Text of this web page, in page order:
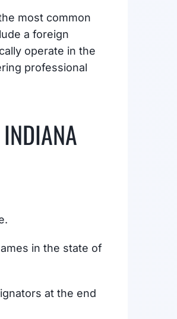
most common
a foreign
operate in the
professional
in the state of
at the end